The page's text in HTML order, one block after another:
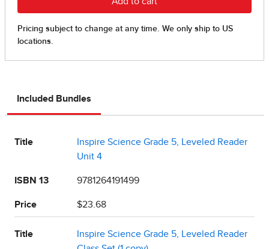
Included Bundles
Title
Inspire Science Grade 5, Leveled Reader
Unit 4
ISBN 13 9781264191499
Price $23.68
Title
Inspire Science Grade 5, Leveled Reader